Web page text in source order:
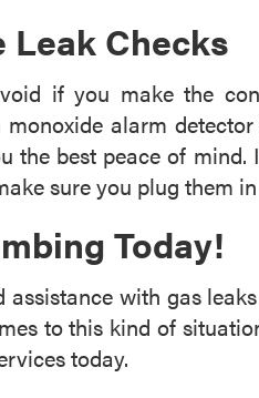
Leak Checks
if you make the
alarm
the best peace of
sure you plug them
Today!
with gas
to this kind of
today.